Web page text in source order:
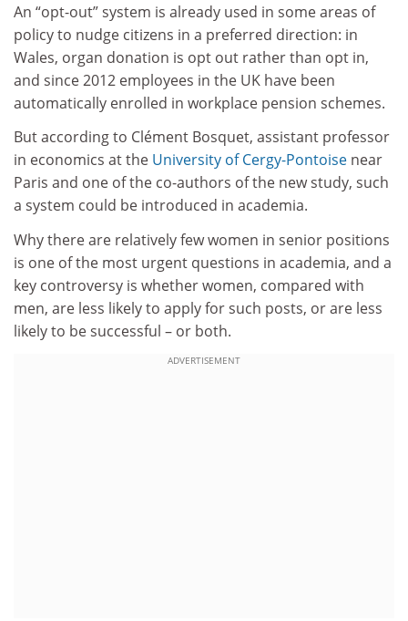
An “opt-out” system is already used in some areas of
policy to nudge citizens in a preferred direction: in
Wales, organ donation is opt out rather than opt in,
and since 2012 employees in the UK have been
automatically enrolled in workplace pension schemes.
But according to Clément Bosquet, assistant professor
in economics at the University of Cergy-Pontoise near
Paris and one of the co-authors of the new study, such
a system could be introduced in academia.
Why there are relatively few women in senior positions
is one of the most urgent questions in academia, and a
key controversy is whether women, compared with
men, are less likely to apply for such posts, or are less
likely to be successful – or both.
ADVERTISEMENT